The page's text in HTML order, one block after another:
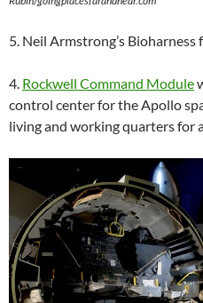
5. Neil Armstrong’s Bioharness
4. Rockwell Command Module
control center for the Apollo
living and working quarters for